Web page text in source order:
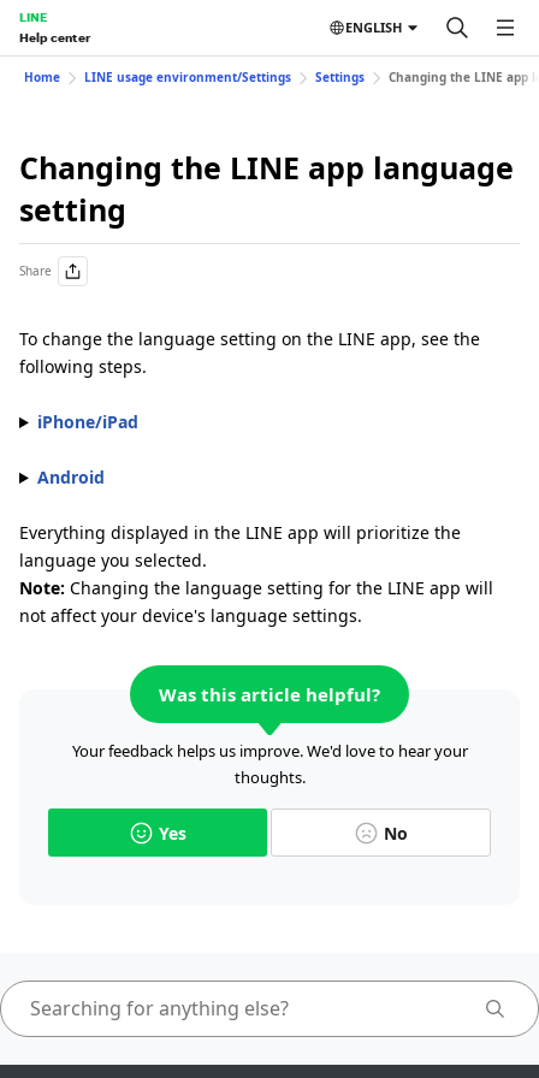
LINE
Help center
ENGLISH
Home LINE usage environment/Settings Settings Changing the LINE app
Changing the LINE app language
setting
Share
To change the language setting on the LINE app, see the
following steps.
iPhone/iPad
Android
Everything displayed in the LINE app will prioritize the
language you selected.
Note: Changing the language setting for the LINE app will
not affect your device's language settings.
Was this article helpful?
Your feedback helps us improve. We'd love to hear your
thoughts.
Yes No